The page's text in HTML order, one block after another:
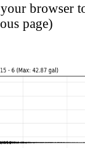
browser
page)